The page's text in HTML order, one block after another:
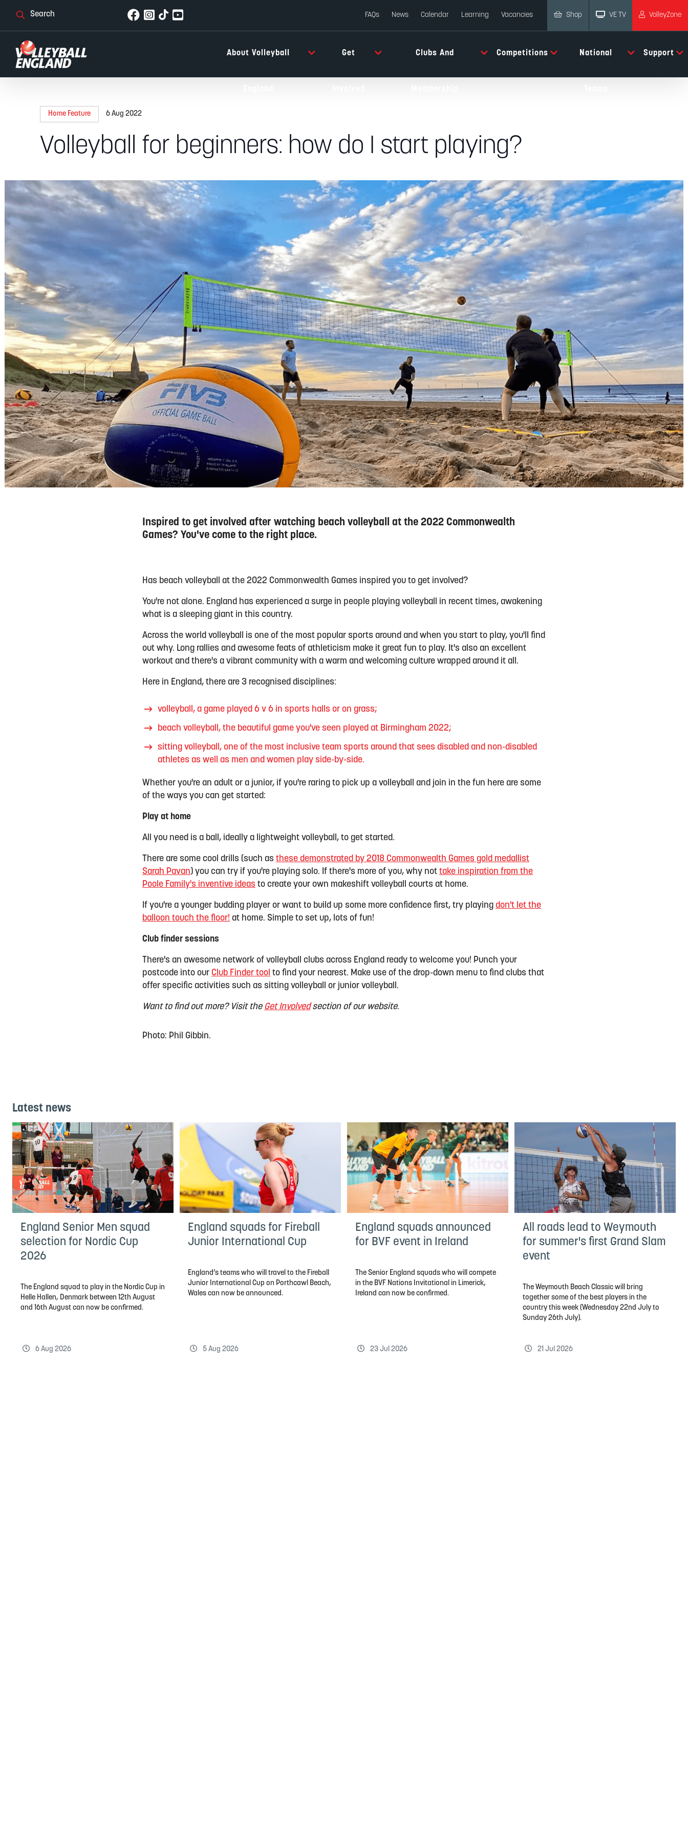
FAQs News Calendar Learning Vacancies Shop VE TV VolleyZone
About Volleyball Get Clubs And Competitions National Support
Home Feature 6 Aug 2022
Volleyball for beginners: how do I start playing?
Inspired to get involved after watching beach volleyball at the 2022 Commonwealth
Games? You've come to the right place.
Has beach volleyball at the 2022 Commonwealth Games inspired you to get involved?
You're not alone. England has experienced a surge in people playing volleyball in recent times, awakening
what is a sleeping giant in this country.
Across the world volleyball is one of the most popular sports around and when you start to play, you'll find
out why. Long rallies and awesome feats of athleticism make it great fun to play. It's also an excellent
workout and there's a vibrant community with a warm and welcoming culture wrapped around it all.
Here in England, there are 3 recognised disciplines:
volleyball, a game played 6 v 6 in sports halls or on grass;
beach volleyball, the beautiful game you've seen played at Birmingham 2022;
sitting volleyball, one of the most inclusive team sports around that sees disabled and non-disabled
athletes as well as men and women play side-by-side.
Whether you're an adult or a junior, if you're raring to pick up a volleyball and join in the fun here are some
of the ways you can get started:
Play at home
All you need is a ball, ideally a lightweight volleyball, to get started.
There are some cool drills (such as these demonstrated by 2018 Commonwealth Games gold medallist
Sarah Pavan) you can try if you're playing solo. If there's more of you, why not take inspiration from the
Poole Family's inventive ideas to create your own makeshift volleyball courts at home.
If you're a younger budding player or want to build up some more confidence first, try playing don't let the
balloon touch the floor! at home. Simple to set up, lots of fun!
Club finder sessions
There's an awesome network of volleyball clubs across England ready to welcome you! Punch your
postcode into our Club Finder tool to find your nearest. Make use of the drop-down menu to find clubs that
offer specific activities such as sitting volleyball or junior volleyball.
Want to find out more? Visit the Get Involvedsection of our website.
Photo: Phil Gibbin.
Latest news
England Senior Men squad
selection for Nordic Cup
2026
The England squad to play in the Nordic Cup in
Helle Hallen, Denmark between 12th August
and 16th August can now be confirmed.
6 Aug 2026
England squads for Fireball
Junior International Cup
England’s teams who will travel to the Fireball
Junior International Cup on Porthcawl Beach,
Wales can now be announced.
5 Aug 2026
England squads announced
for BVF event in Ireland
The Senior England squads who will compete
in the BVF Nations Invitational in Limerick,
Ireland can now be confirmed.
23 Jul 2026
All roads lead to Weymouth
for summer's first Grand Slam
event
The Weymouth Beach Classic will bring
together some of the best players in the
country this week (Wednesday 22nd July to
Sunday 26th July).
21 Jul 2026